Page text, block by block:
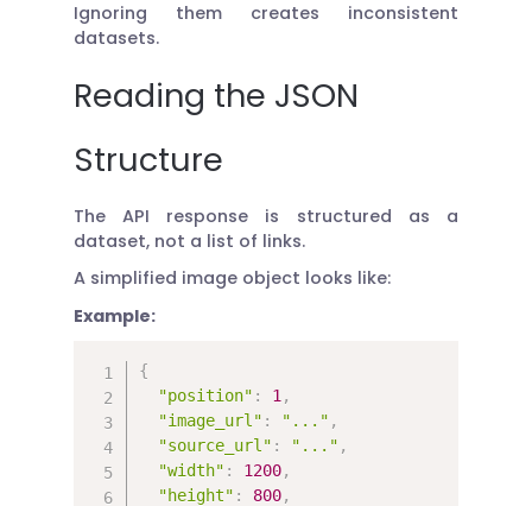
Ignoring them creates inconsistent
datasets.
Reading the JSON
Structure
The API response is structured as a
dataset, not a list of links.
A simplified image object looks like:
Example:
{
"position" : 1 ,
"image_url" : "..." ,
"source_url" : "..." ,
"width" : 1200,
"height" : 800,